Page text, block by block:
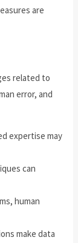
are
related to
error, and
expertise may
can
human
make data